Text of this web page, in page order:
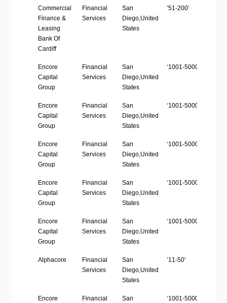
Company
Name
Industry Location
Employees
Commercial
Finance &
Leasing
Bank Of
Cardiff
Financial
Services
San
Diego,United
States
’51-200′
Encore
Capital
Group
Financial
Services
San
Diego,United
States
‘1001-5000’
Encore
Capital
Group
Financial
Services
San
Diego,United
States
‘1001-5000’
Encore
Capital
Group
Financial
Services
San
Diego,United
States
‘1001-5000’
Encore
Capital
Group
Financial
Services
San
Diego,United
States
‘1001-5000’
Encore
Capital
Group
Financial
Services
San
Diego,United
States
‘1001-5000’
Alphacore
Financial
Services
San
Diego,United
States
’11-50′
Encore
Financial
San
‘1001-5000’